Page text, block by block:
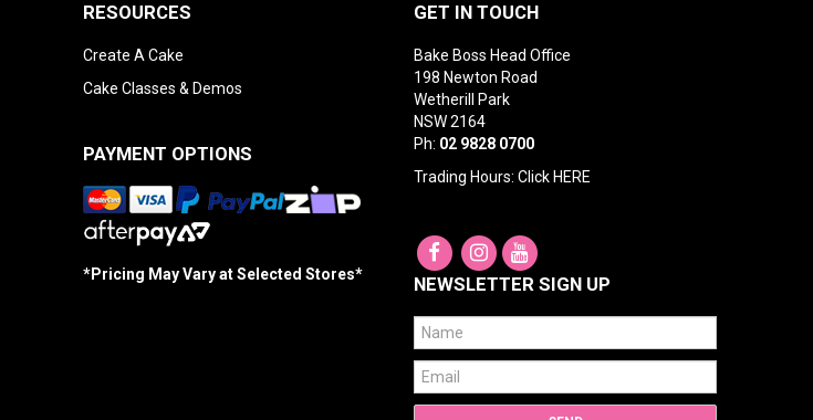
RESOURCES
Create A Cake
Cake Classes & Demos
PAYMENT OPTIONS
*Pricing May Vary at Selected Stores*
GET IN TOUCH
Bake Boss Head Office
198 Newton Road
Wetherill Park
NSW 2164
Ph: 02 9828 0700
Trading Hours: Click HERE
NEWSLETTER SIGN UP